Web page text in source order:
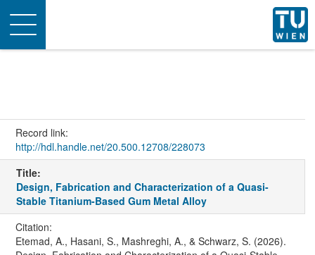
Toggle
navigation
Record link:
http://hdl.handle.net/20.500.12708/228073
Title:
Design, Fabrication and Characterization of a Quasi-
Stable Titanium-Based Gum Metal Alloy
Citation:
Etemad, A., Hasani, S., Mashreghi, A., & Schwarz, S. (2026).